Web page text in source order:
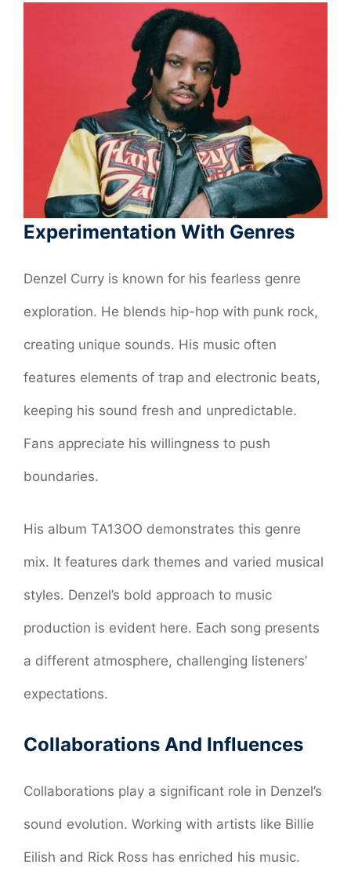
Experimentation With Genres
Denzel Curry is known for his fearless genre
exploration. He blends hip-hop with punk rock,
creating unique sounds. His music often
features elements of trap and electronic beats,
keeping his sound fresh and unpredictable.
Fans appreciate his willingness to push
boundaries.
His album TA13OO demonstrates this genre
mix. It features dark themes and varied musical
styles. Denzel’s bold approach to music
production is evident here. Each song presents
a different atmosphere, challenging listeners’
expectations.
Collaborations And Influences
Collaborations play a significant role in Denzel’s
sound evolution. Working with artists like Billie
Eilish and Rick Ross has enriched his music.